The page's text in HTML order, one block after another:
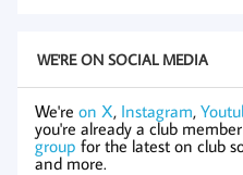
WE'RE ON SOCIAL MEDIA
We're on X, Instagram,
you're already a club
group for the latest on club
and more.